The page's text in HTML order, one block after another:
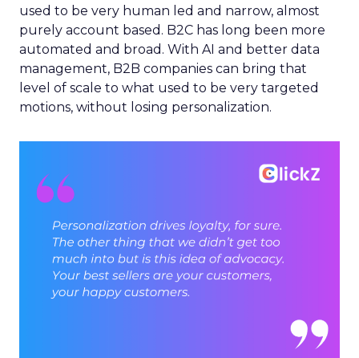
used to be very human led and narrow, almost
purely account based. B2C has long been more
automated and broad. With AI and better data
management, B2B companies can bring that
level of scale to what used to be very targeted
motions, without losing personalization.